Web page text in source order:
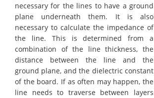
necessary for the lines to have a ground
plane underneath them. It is also
necessary to calculate the impedance of
the line. This is determined from a
combination of the line thickness, the
distance between the line and the
ground plane, and the dielectric constant
of the board. If as often may happen, the
line needs to traverse between layers